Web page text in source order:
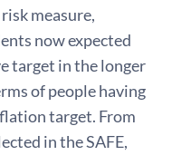
measure,
now expected
target in the longer
of people having
target. From
in the SAFE,